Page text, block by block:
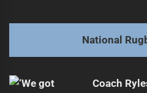
post:
Next
post:
Titans Secure Promising
National
Coach